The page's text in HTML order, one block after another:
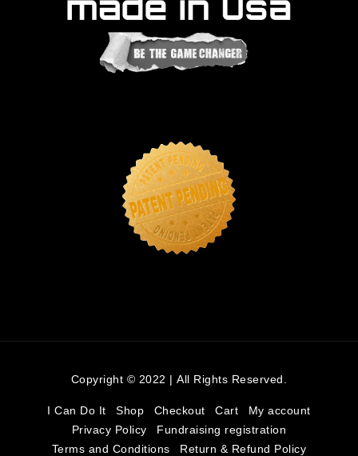
Copyright © 2022 | All Rights Reserved.
I Can Do It Shop Checkout Cart
My account
Privacy Policy
Fundraising registration
Terms and Conditions
Return & Refund Policy